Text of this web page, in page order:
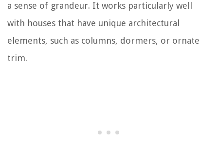
a sense of grandeur. It works particularly well
with houses that have unique architectural
elements, such as columns, dormers, or ornate
trim.